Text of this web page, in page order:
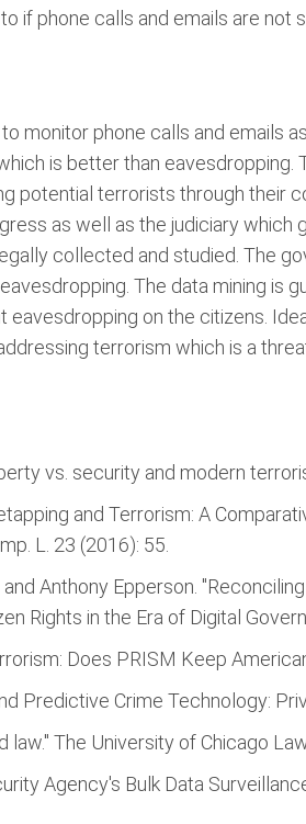
if phone calls and emails are
monitor phone calls and emails
is better than
potential terrorists through their
as well as the judiciary
collected and studied. The
The data mining is
on the citizens.
terrorism which is a
vs. security and modern
and Terrorism: A
L. 23 (2016): 55.
Anthony Epperson.
Rights in the Era of Digital
Does PRISM Keep
Predictive Crime Technology:
law." The University of Chicago
Agency's Bulk Data Surveillance